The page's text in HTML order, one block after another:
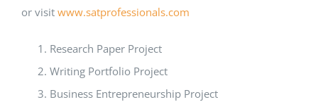
or visit www.satprofessionals.com
Research Paper Project
Writing Portfolio Project
Business Entrepreneurship Project